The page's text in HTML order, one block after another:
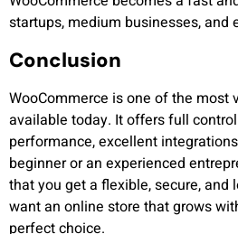
startups, medium businesses, and
Conclusion
WooCommerce is one of the
available today. It offers full
performance, excellent
beginner or an experienced
that you get a flexible, secure,
want an online store that grows
perfect choice.